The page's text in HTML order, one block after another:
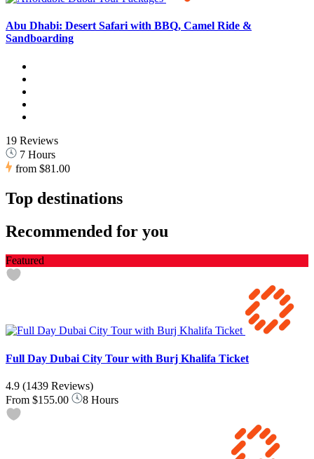
Abu Dhabi: Desert Safari with BBQ, Camel Ride &
Sandboarding
19 Reviews
7 Hours
from $81.00
Top destinations
Recommended for you
Featured
Full Day Dubai City Tour with Burj Khalifa Ticket
4.9 (1439 Reviews)
From $155.00 8 Hours